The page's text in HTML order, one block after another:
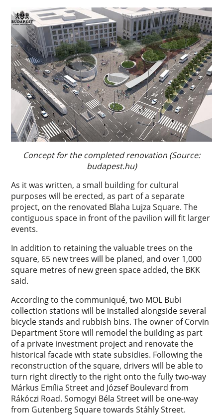
Concept for the completed renovation (Source:
budapest.hu)
As it was written, a small building for cultural
purposes will be erected, as part of a separate
project, on the renovated Blaha Lujza Square. The
contiguous space in front of the pavilion will fit larger
events.
In addition to retaining the valuable trees on the
square, 65 new trees will be planed, and over 1,000
square metres of new green space added, the BKK
said.
According to the communiqué, two MOL Bubi
collection stations will be installed alongside several
bicycle stands and rubbish bins. The owner of Corvin
Department Store will remodel the building as part
of a private investment project and renovate the
historical facade with state subsidies. Following the
reconstruction of the square, drivers will be able to
turn right directly to the right onto the fully two-way
Márkus Emília Street and József Boulevard from
Rákóczi Road. Somogyi Béla Street will be one-way
from Gutenberg Square towards Stáhly Street.